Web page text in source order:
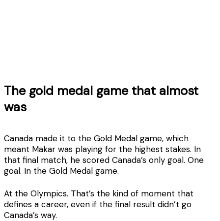
The gold medal game that almost
was
Canada made it to the Gold Medal game, which
meant Makar was playing for the highest stakes. In
that final match, he scored Canada’s only goal. One
goal. In the Gold Medal game.
At the Olympics. That’s the kind of moment that
defines a career, even if the final result didn’t go
Canada’s way.